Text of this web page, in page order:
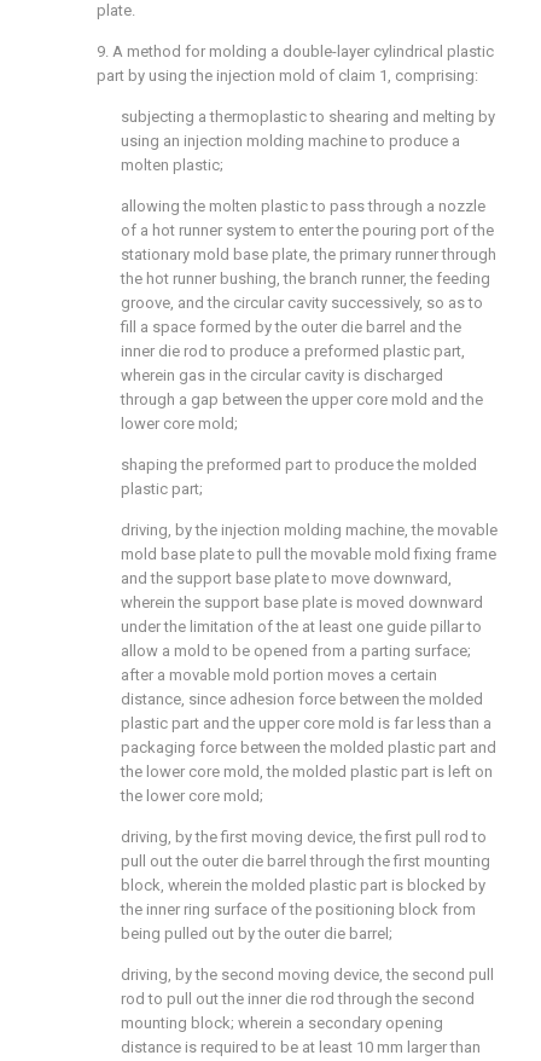
plate.
9. A method for molding a double-layer cylindrical plastic
part by using the injection mold of claim 1 , comprising:
subjecting a thermoplastic to shearing and melting by
using an injection molding machine to produce a
molten plastic;
allowing the molten plastic to pass through a nozzle
of a hot runner system to enter the pouring port of the
stationary mold base plate, the primary runner through
the hot runner bushing, the branch runner, the feeding
groove, and the circular cavity successively, so as to
fill a space formed by the outer die barrel and the
inner die rod to produce a preformed plastic part,
wherein gas in the circular cavity is discharged
through a gap between the upper core mold and the
lower core mold;
shaping the preformed part to produce the molded
plastic part;
driving, by the injection molding machine, the movable
mold base plate to pull the movable mold fixing frame
and the support base plate to move downward,
wherein the support base plate is moved downward
under the limitation of the at least one guide pillar to
allow a mold to be opened from a parting surface;
after a movable mold portion moves a certain
distance, since adhesion force between the molded
plastic part and the upper core mold is far less than a
packaging force between the molded plastic part and
the lower core mold, the molded plastic part is left on
the lower core mold;
driving, by the first moving device, the first pull rod to
pull out the outer die barrel through the first mounting
block, wherein the molded plastic part is blocked by
the inner ring surface of the positioning block from
being pulled out by the outer die barrel;
driving, by the second moving device, the second pull
rod to pull out the inner die rod through the second
mounting block; wherein a secondary opening
distance is required to be at least 10 mm larger than